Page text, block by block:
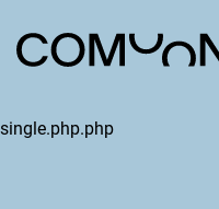
single.php.php